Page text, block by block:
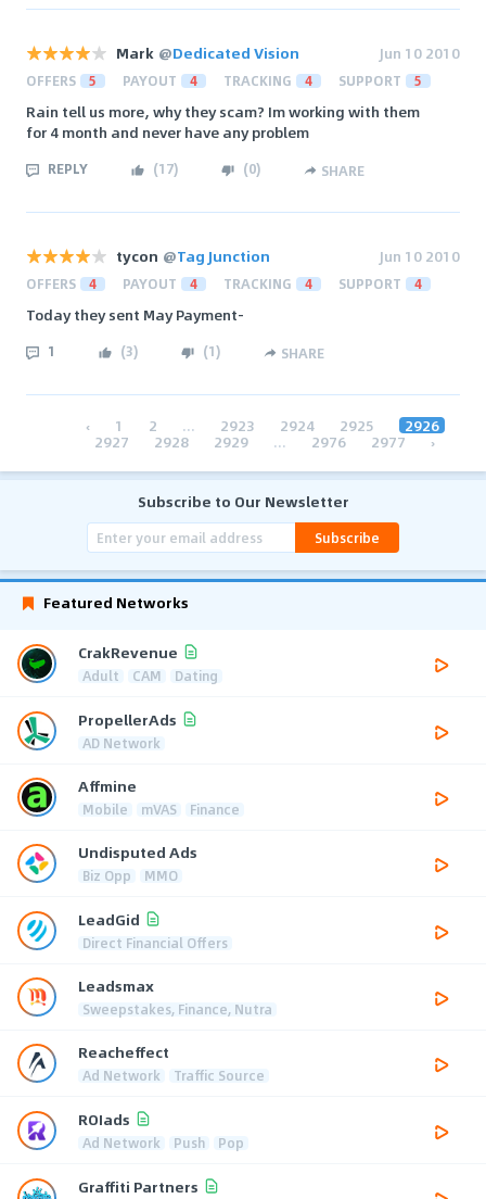
Mark @Dedicated Vision Jun 10 2010
OFFERS 5 PAYOUT 4 TRACKING 4 SUPPORT 5
Rain tell us more, why they scam? Im working with them
for 4 month and never have any problem
REPLY (17) (0) SHARE
tycon @Tag Junction Jun 10 2010
OFFERS 4 PAYOUT 4 TRACKING 4 SUPPORT 4
Today they sent May Payment-
1 (3) (1) SHARE
‹ 1 2 ... 2923 2924 2925 2926
2927 2928 2929 ... 2976 2977 ›
Subscribe to Our Newsletter
Subscribe
Featured Networks
CrakRevenue
Adult CAM Dating
PropellerAds
AD Network
Affmine
Mobile mVAS Finance
Undisputed Ads
Biz Opp MMO
LeadGid
Direct Financial Offers
Leadsmax
Sweepstakes, Finance, Nutra
Reacheffect
Ad Network Traffic Source
ROIads
Ad Network Push Pop
Graffiti Partners